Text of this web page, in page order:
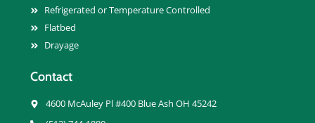
Refrigerated or Temperature Controlled
Flatbed
Drayage
Contact
4600 McAuley Pl #400 Blue Ash OH 45242